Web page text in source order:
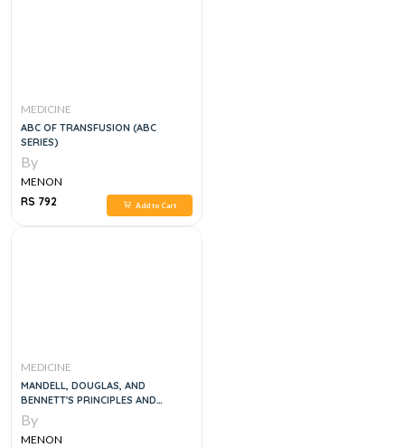
MEDICINE
ABC OF TRANSFUSION (ABC
SERIES)
By
MENON
RS 792
Add to Cart
MEDICINE
MANDELL, DOUGLAS, AND
BENNETT'S PRINCIPLES AND
PRACTICE OF INFECTIOUS
DISEASES, 6VOL
By
MENON